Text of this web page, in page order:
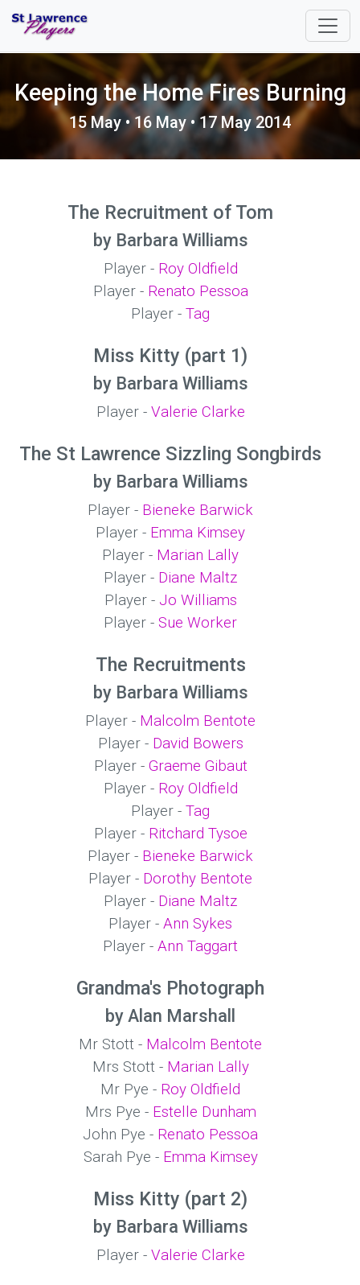
Keeping the Home Fires Burning
15 May • 16 May • 17 May 2014
The Recruitment of Tom
by Barbara Williams
Player - Roy Oldfield
Player - Renato Pessoa
Player - Tag
Miss Kitty (part 1)
by Barbara Williams
Player - Valerie Clarke
The St Lawrence Sizzling Songbirds
by Barbara Williams
Player - Bieneke Barwick
Player - Emma Kimsey
Player - Marian Lally
Player - Diane Maltz
Player - Jo Williams
Player - Sue Worker
The Recruitments
by Barbara Williams
Player - Malcolm Bentote
Player - David Bowers
Player - Graeme Gibaut
Player - Roy Oldfield
Player - Tag
Player - Ritchard Tysoe
Player - Bieneke Barwick
Player - Dorothy Bentote
Player - Diane Maltz
Player - Ann Sykes
Player - Ann Taggart
Grandma's Photograph
by Alan Marshall
Mr Stott - Malcolm Bentote
Mrs Stott - Marian Lally
Mr Pye - Roy Oldfield
Mrs Pye - Estelle Dunham
John Pye - Renato Pessoa
Sarah Pye - Emma Kimsey
Miss Kitty (part 2)
by Barbara Williams
Player - Valerie Clarke